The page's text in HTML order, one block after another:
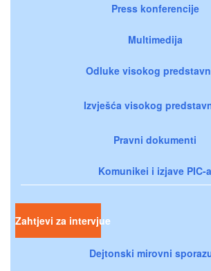
Press konferencije
Multimedija
Odluke visokog
Izvješća visokog
Pravni dokumenti
Komunikei i izjave PIC-a
Zahtjevi za intervjue
Dejtonski mirovni